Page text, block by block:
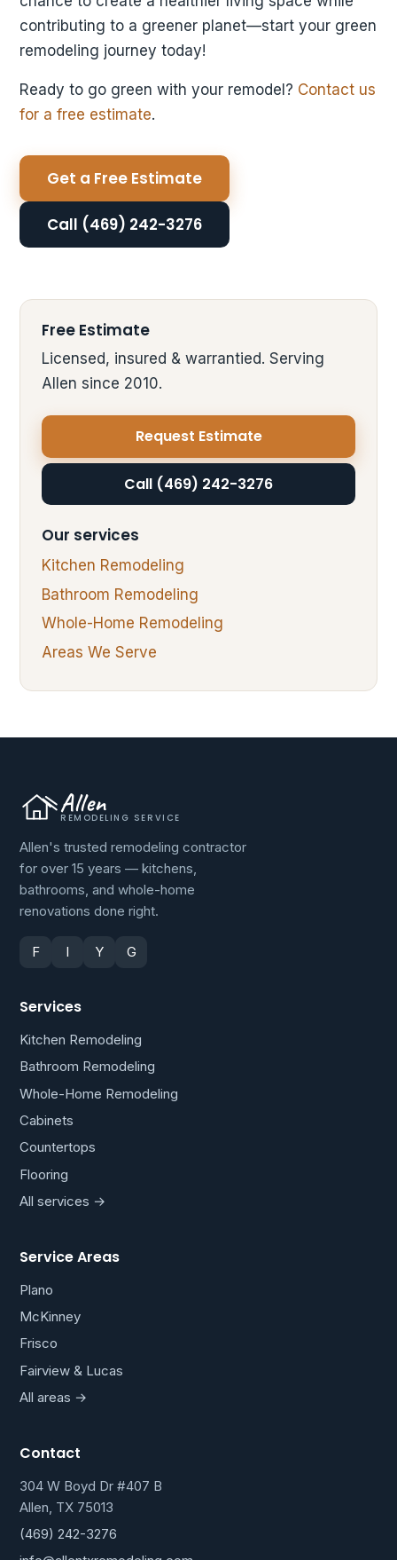
contributing to a greener planet—start your green
remodeling journey today!
Ready to go green with your remodel? Contact us
for a free estimate.
Get a Free Estimate
Call (469) 242-3276
Free Estimate
Licensed, insured & warrantied. Serving
Allen since 2010.
Request Estimate
Call (469) 242-3276
Our services
Kitchen Remodeling
Bathroom Remodeling
Whole-Home Remodeling
Areas We Serve
Allen
REMODELING SERVICE
Allen's trusted remodeling contractor
for over 15 years — kitchens,
bathrooms, and whole-home
renovations done right.
F I Y G
Services
Kitchen Remodeling
Bathroom Remodeling
Whole-Home Remodeling
Cabinets
Countertops
Flooring
All services →
Service Areas
Plano
McKinney
Frisco
Fairview & Lucas
All areas →
Contact
304 W Boyd Dr #407 B
Allen, TX 75013
(469) 242-3276